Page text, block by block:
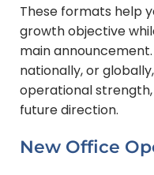
These formats help
growth objective
main announcement.
nationally, or
operational
future direction.
New Office